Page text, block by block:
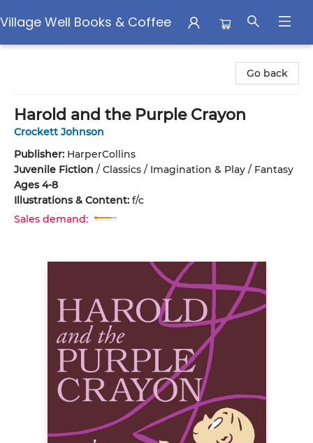
Village Well Books & Coffee
Go back
Harold and the Purple Crayon
Crockett Johnson
Publisher: HarperCollins
Juvenile Fiction / Classics / Imagination & Play / Fantasy
Ages 4-8
Illustrations & Content: f/c
Sales demand: